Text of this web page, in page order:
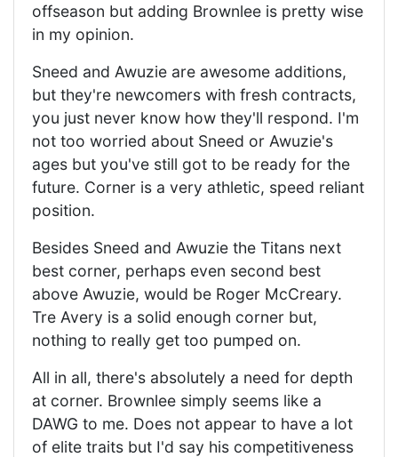
offseason but adding Brownlee is pretty wise
in my opinion.
Sneed and Awuzie are awesome additions,
but they're newcomers with fresh contracts,
you just never know how they'll respond. I'm
not too worried about Sneed or Awuzie's
ages but you've still got to be ready for the
future. Corner is a very athletic, speed reliant
position.
Besides Sneed and Awuzie the Titans next
best corner, perhaps even second best
above Awuzie, would be Roger McCreary.
Tre Avery is a solid enough corner but,
nothing to really get too pumped on.
All in all, there's absolutely a need for depth
at corner. Brownlee simply seems like a
DAWG to me. Does not appear to have a lot
of elite traits but I'd say his competitiveness